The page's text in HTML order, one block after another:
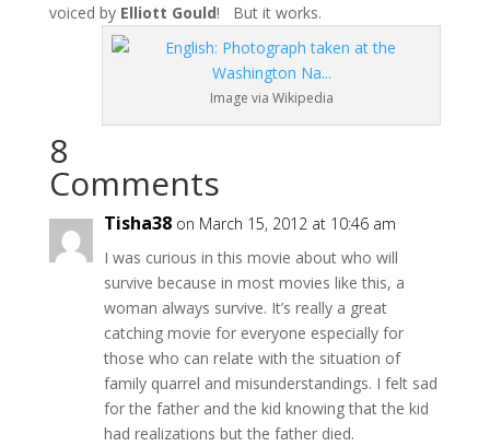
voiced by Elliott Gould! But it works.
Image via Wikipedia
8
Comments
Tisha38 on March 15, 2012 at 10:46 am
I was curious in this movie about who will
survive because in most movies like this, a
woman always survive. It’s really a great
catching movie for everyone especially for
those who can relate with the situation of
family quarrel and misunderstandings. I felt sad
for the father and the kid knowing that the kid
had realizations but the father died.